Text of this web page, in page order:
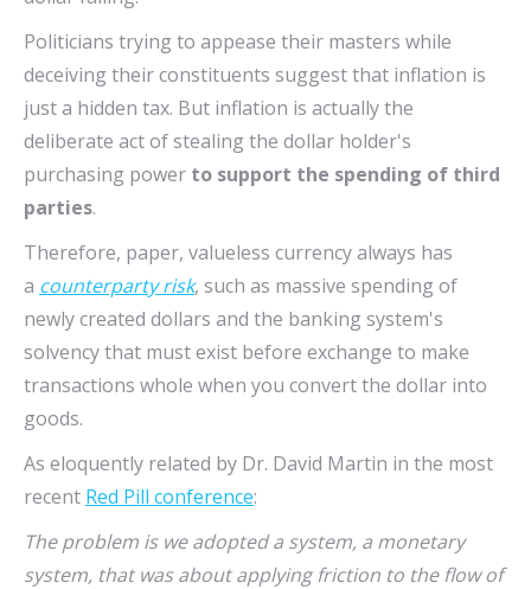
Politicians trying to appease their masters while
deceiving their constituents suggest that inflation is
just a hidden tax. But inflation is actually the
deliberate act of stealing the dollar holder's
purchasing power to support the spending of third
parties.
Therefore, paper, valueless currency always has
a counterparty risk, such as massive spending of
newly created dollars and the banking system's
solvency that must exist before exchange to make
transactions whole when you convert the dollar into
goods.
As eloquently related by Dr. David Martin in the most
recent Red Pill conference:
The problem is we adopted a system, a monetary
system, that was about applying friction to the flow of